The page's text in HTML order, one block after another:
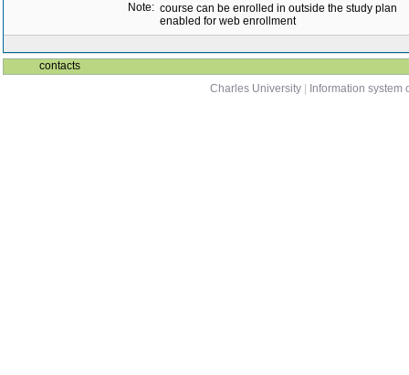
Note: course can be enrolled in outside the study plan
enabled for web enrollment
contacts
Charles University
Information